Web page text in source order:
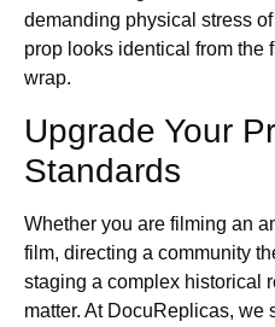
demanding physical stress
prop looks identical from the
wrap.
Upgrade Your
Standards
Whether you are filming an
film, directing a community
staging a complex historical
matter. At DocuReplicas, we